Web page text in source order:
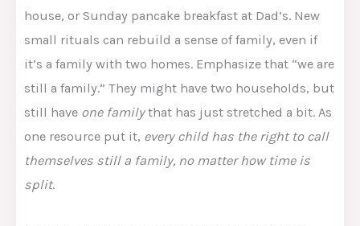
house, or Sunday pancake breakfast at Dad’s. New
small rituals can rebuild a sense of family, even if
it’s a family with two homes. Emphasize that “we are
still a family.” They might have two households, but
still have one familythat has just stretched a bit. As
one resource put it, every child has the right to call
themselves still a family, no matter how time is
split.​